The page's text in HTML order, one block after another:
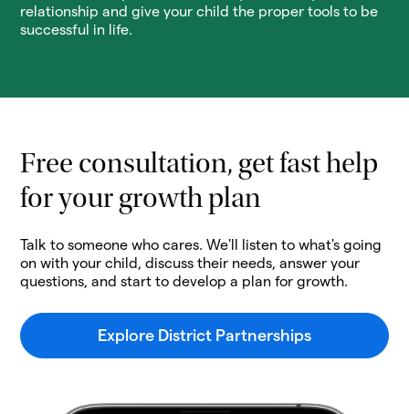
relationship and give your child the proper tools to be
successful in life.
Free consultation, get fast help
for your growth plan
Talk to someone who cares. We'll listen to what's going
on with your child, discuss their needs, answer your
questions, and start to develop a plan for growth.
Explore District Partnerships